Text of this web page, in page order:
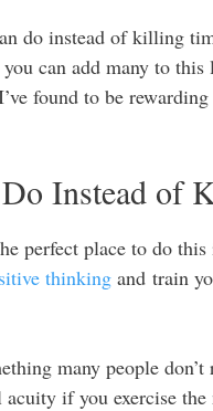
do instead of killing
can add many to
found to be
Instead of
perfect place to do
thinking and train
many people
if you exercise